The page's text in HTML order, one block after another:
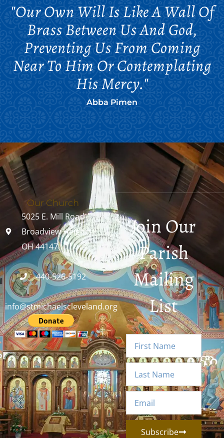
"Our Own Will Is Like A Wall Of
Brass Between Us And God,
Preventing Us From Coming
Near To Him Or Contemplating
His Mercy."
Abba Pimen
Our Church
5025 E. Mill Road
Broadview Heights,
OH 44147
440-526-5192
info@stmichaelscleveland.org
Join Our
Parish
Mailing
List
Subscribe